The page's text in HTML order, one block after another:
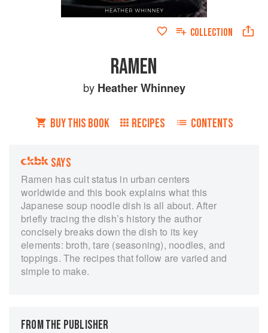
COLLECTION
RAMEN
by Heather Whinney
BUY THIS BOOK RECIPES CONTENTS
SAYS
Ramen has cult status in urban centers
worldwide and this book explains what this
Japanese soup noodle dish is all about. After
briefly tracing the dish’s history the author
concisely breaks down the dish to its key
elements: broth, tare (seasoning), noodles, and
toppings. The recipes that follow are varied and
simple to make.
FROM THE PUBLISHER